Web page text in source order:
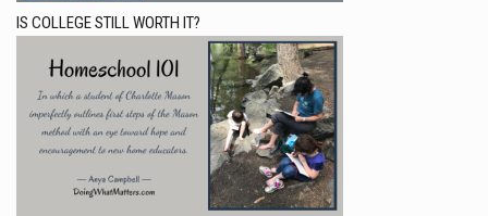
IS COLLEGE STILL WORTH IT?